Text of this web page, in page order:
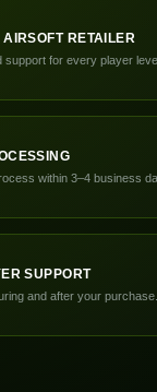
RETAILER
support for every player
within 3–4 business
SUPPORT
and after your purchase.